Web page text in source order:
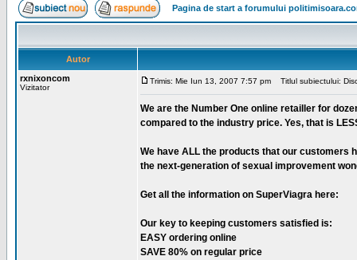
Pagina de start a forumului
Autor
rxnixoncom
Vizitator
Trimis: Mie Iun 13, 2007 7:57 pm Titlul subiectului:
We are the Number One online retailler for
compared to the industry price. Yes, that is
We have ALL the products that our customers
the next-generation of sexual improvement
Get all the information on SuperViagra here:
Our key to keeping customers satisfied is:
EASY ordering online
SAVE 80% on regular price